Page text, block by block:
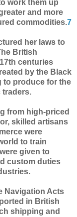
work them up
and more
commodities.7
her laws to
British
centuries
by the Black
to produce for the
traders.
from high-priced
skilled artisans
were
to train
given to
custom duties
Navigation Acts
in British
shipping and